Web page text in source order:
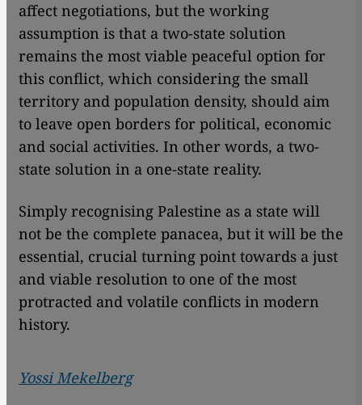
affect negotiations, but the working
assumption is that a two-state solution
remains the most viable peaceful option for
this conflict, which considering the small
territory and population density, should aim
to leave open borders for political, economic
and social activities. In other words, a two-
state solution in a one-state reality.
Simply recognising Palestine as a state will
not be the complete panacea, but it will be the
essential, crucial turning point towards a just
and viable resolution to one of the most
protracted and volatile conflicts in modern
history.
Yossi Mekelberg